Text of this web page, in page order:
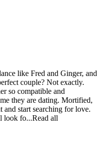
like Fred and Ginger, and
couple? Not exactly.
so compatible and
they are dating. Mortified,
and start searching for love.
look fo...Read all